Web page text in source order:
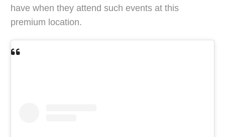
have when they attend such events at this
premium location.